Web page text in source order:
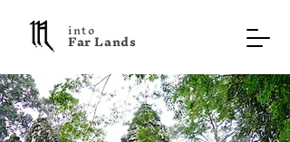
into
F a r L a n d s